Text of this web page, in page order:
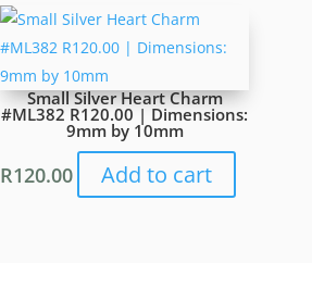
Small Silver Heart Charm
#ML382 R120.00 | Dimensions:
9mm by 10mm
R120.00 Add to cart